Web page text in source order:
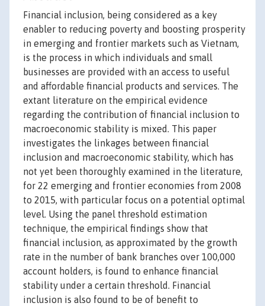
Financial inclusion, being considered as a key
enabler to reducing poverty and boosting prosperity
in emerging and frontier markets such as Vietnam,
is the process in which individuals and small
businesses are provided with an access to useful
and affordable financial products and services. The
extant literature on the empirical evidence
regarding the contribution of financial inclusion to
macroeconomic stability is mixed. This paper
investigates the linkages between financial
inclusion and macroeconomic stability, which has
not yet been thoroughly examined in the literature,
for 22 emerging and frontier economies from 2008
to 2015, with particular focus on a potential optimal
level. Using the panel threshold estimation
technique, the empirical findings show that
financial inclusion, as approximated by the growth
rate in the number of bank branches over 100,000
account holders, is found to enhance financial
stability under a certain threshold. Financial
inclusion is also found to be of benefit to